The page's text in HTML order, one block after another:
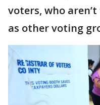
voters, who
as other voting